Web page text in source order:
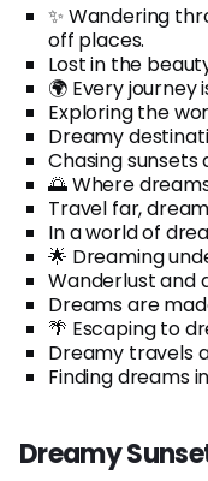
✨ Wandering
off places.
Lost in the
🌍 Every
Exploring the
Dreamy
Chasing sunsets
🌅 Where
Travel far,
In a world of
🌟 Dreaming
Wanderlust and
Dreams are
🌴 Escaping to
Dreamy travels
Finding dreams
Dreamy